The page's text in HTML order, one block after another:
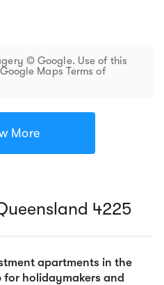
© Google. Use of this
Maps Terms of
More
4225
apartments in the
holidaymakers and